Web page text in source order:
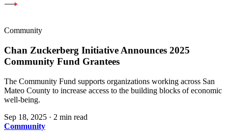
Community
Chan Zuckerberg Initiative Announces 2025
Community Fund Grantees
The Community Fund supports organizations working across San
Mateo County to increase access to the building blocks of economic
well-being.
Sep 18, 2025 · 2 min read
Community